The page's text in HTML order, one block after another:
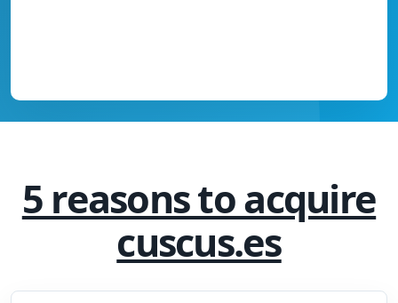
5 reasons to acquire
cuscus.es